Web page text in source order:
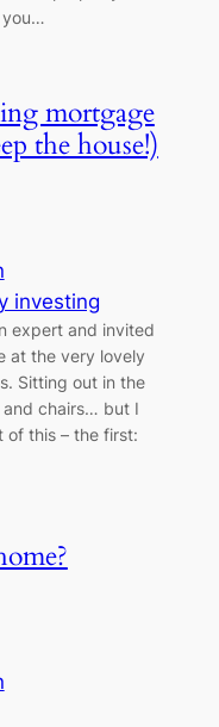
you…
mortgage
the house!)
investing
expert and invited
at the very lovely
Sitting out in the
and chairs… but I
of this – the first: